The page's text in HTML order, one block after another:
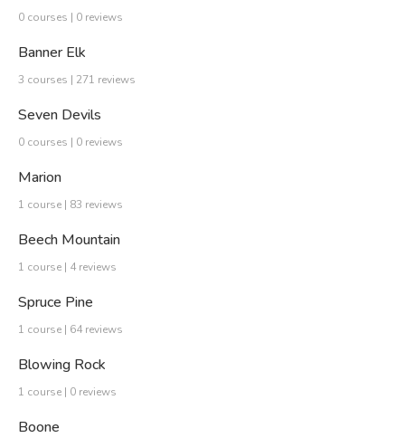
0 courses | 0 reviews
Banner Elk
3 courses | 271 reviews
Seven Devils
0 courses | 0 reviews
Marion
1 course | 83 reviews
Beech Mountain
1 course | 4 reviews
Spruce Pine
1 course | 64 reviews
Blowing Rock
1 course | 0 reviews
Boone